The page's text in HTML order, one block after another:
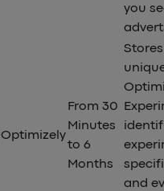
you
Optimizely
From 30
Minutes
to 6
Months
and